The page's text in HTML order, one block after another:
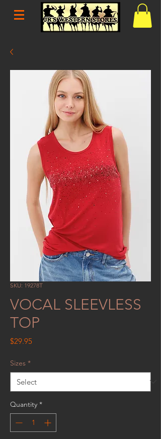
SKU: 19278T
VOCAL SLEEVLESS
TOP
$29.95Price
Sizes *
Quantity *